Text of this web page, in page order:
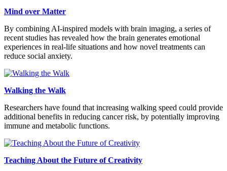
Mind over Matter
By combining AI-inspired models with brain imaging, a series of
recent studies has revealed how the brain generates emotional
experiences in real-life situations and how novel treatments can
reduce social anxiety.
Walking the Walk
Researchers have found that increasing walking speed could provide
additional benefits in reducing cancer risk, by potentially improving
immune and metabolic functions.
Teaching About the Future of Creativity